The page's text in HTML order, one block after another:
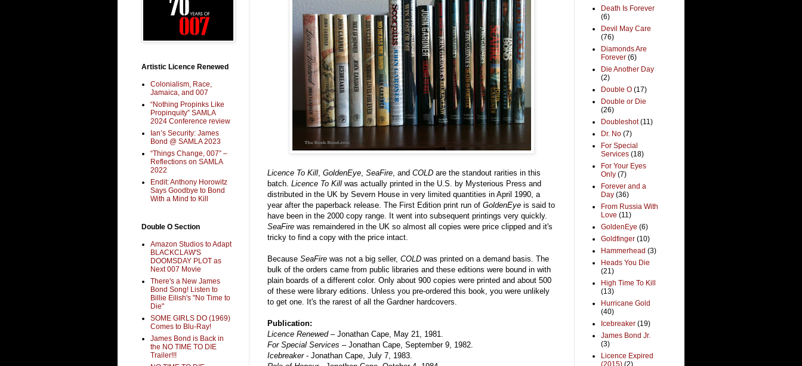
Licence To Kill GoldenEye SeaFire , and COLD are the standout rarities in this
batch. Licence To Kill was actually printed in the U.S. by Mysterious Press and
distributed in the UK by Severn House in very limited quantities in April 1990, a
year after the paperback release. The First Edition print run of GoldenEye is said to
have been in the 2000 copy range. It went into subsequent printings very quickly.
SeaFire was remaindered in the UK so almost all copies were price clipped and it's
tricky to find a copy with the price intact.
Because SeaFire was not a big seller, COLD was printed on a demand basis. The
bulk of the orders came from public libraries and these editions were bound in with
plain boards of a different color. Only about 900 copies were printed and about 500
of these were library editions. Unless you pre-ordered this book, you were unlikely
to get one. It's the rarest of all the Gardner hardcovers.
Publication:
Licence Renewed– Jonathan Cape, May 21, 1981.
For Special Services – Jonathan Cape, September 9, 1982.
Icebreaker- Jonathan Cape, July 7, 1983.
Artistic Licence Renewed
Colonialism, Race,
Jamaica, and 007
“Nothing Propinks Like
Propinquity” SAMLA
2024 Conference review
Ian’s Security: James
Bond @ SAMLA 2023
“Things Change, 007” –
Reflections on SAMLA
2022
Endit: Anthony Horowitz
Says Goodbye to Bond
With a Mind to Kill
Double O Section
Amazon Studios to Adapt
BLACKCLAW'S
DOOMSDAY PLOT as
Next 007 Movie
There's a New James
Bond Song! Listen to
Billie Eilish's "No Time to
Die"
SOME GIRLS DO (1969)
Comes to Blu-Ray!
James Bond is Back in
the NO TIME TO DIE
Trailer!!!
Death Is Forever
(6)
Devil May Care
(76)
Diamonds Are
Forever (6)
Die Another Day
(2)
Double O (17)
Double or Die
(26)
Doubleshot (11)
Dr. No (7)
For Special
Services (18)
For Your Eyes
Only (7)
Forever and a
Day (36)
From Russia With
Love (11)
GoldenEye (6)
Goldfinger (10)
Hammerhead (3)
Heads You Die
(21)
High Time To Kill
(13)
Hurricane Gold
(40)
Icebreaker (19)
James Bond Jr.
(3)
Licence Expired